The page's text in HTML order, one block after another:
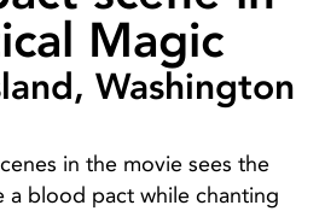
Magic
Washington
in the movie sees the
a blood pact while chanting